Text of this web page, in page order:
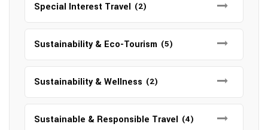
Special Interest Travel (2)
Sustainability & Eco-Tourism (5)
Sustainability & Wellness (2)
Sustainable & Responsible Travel (4)